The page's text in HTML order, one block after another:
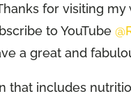
for visiting
to YouTube
a great and
that includes